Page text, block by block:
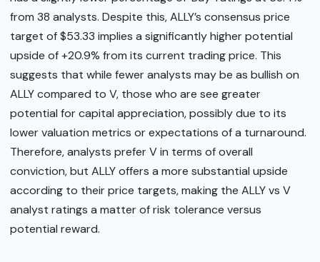
from 38 analysts. Despite this, ALLY’s consensus price
target of $53.33 implies a significantly higher potential
upside of +20.9% from its current trading price. This
suggests that while fewer analysts may be as bullish on
ALLY compared to V, those who are see greater
potential for capital appreciation, possibly due to its
lower valuation metrics or expectations of a turnaround.
Therefore, analysts prefer V in terms of overall
conviction, but ALLY offers a more substantial upside
according to their price targets, making the ALLY vs V
analyst ratings a matter of risk tolerance versus
potential reward.